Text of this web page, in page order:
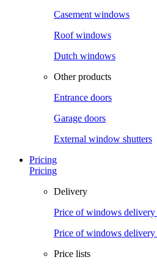
Casement windows
Roof windows
Dutch windows
Other products
Entrance doors
Garage doors
External window shutters
Pricing
Pricing
Delivery
Price of windows delivery
Price of windows
Price lists